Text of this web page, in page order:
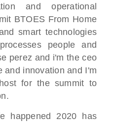
andoperational
BTOES From Home
smart technologies
people and
perez and i'm the ceo
and innovationand I'm
for the summit to
happened 2020 has